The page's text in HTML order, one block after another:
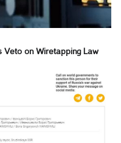
Veto on Wiretapping Law